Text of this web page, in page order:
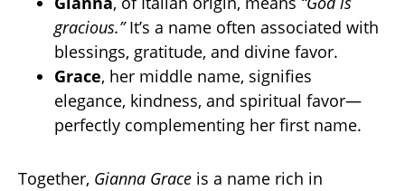
gracious.”It’s a name often associated with
blessings, gratitude, and divine favor.
Grace, her middle name, signifies
elegance, kindness, and spiritual favor—
perfectly complementing her first name.
Together, Gianna Grace is a name rich in